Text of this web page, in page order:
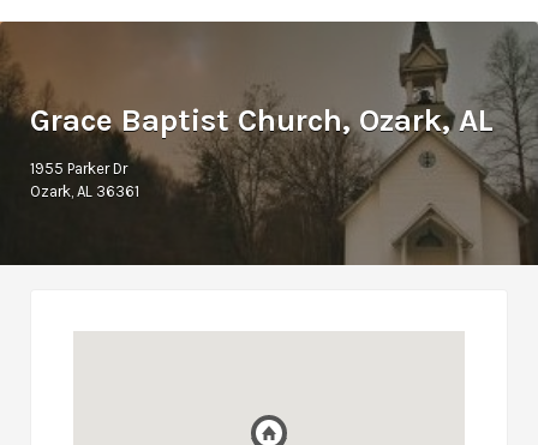
Grace Baptist Church, Ozark, AL
1955 Parker Dr
Ozark, AL 36361